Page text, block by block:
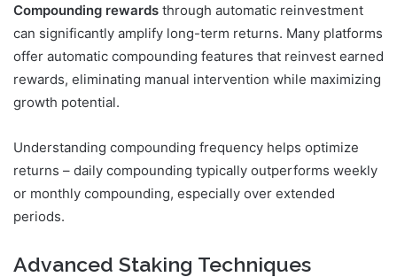
Compounding rewards through automatic reinvestment
can significantly amplify long-term returns. Many platforms
offer automatic compounding features that reinvest earned
rewards, eliminating manual intervention while maximizing
growth potential.
Understanding compounding frequency helps optimize
returns – daily compounding typically outperforms weekly
or monthly compounding, especially over extended
periods.
Advanced Staking Techniques